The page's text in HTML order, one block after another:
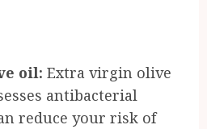
oil: Extra virgin olive
antibacterial
reduce your risk of